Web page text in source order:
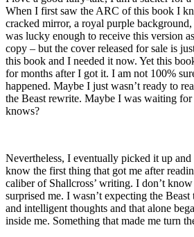
When I first saw the ARC of this book I
cracked mirror, a royal purple
was lucky enough to receive this version
copy – but the cover released for sale is
this book and I needed it now. Yet this
for months after I got it. I am not 100%
happened. Maybe I just wasn’t ready to
the Beast rewrite. Maybe I was waiting
knows?
Nevertheless, I eventually picked it up
know the first thing that got me after
caliber of Shallcross’ writing. I don’t
surprised me. I wasn’t expecting the
and intelligent thoughts and that alone
inside me. Something that made me turn